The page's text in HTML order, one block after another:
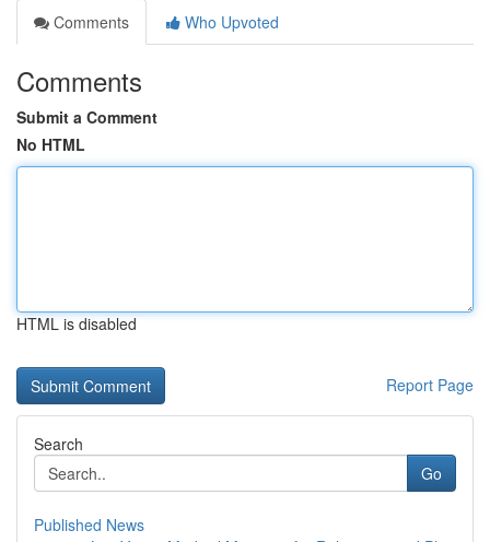
Comments
Who Upvoted
Comments
Submit a Comment
No HTML
HTML is disabled
Report Page
Search
Go
Published News